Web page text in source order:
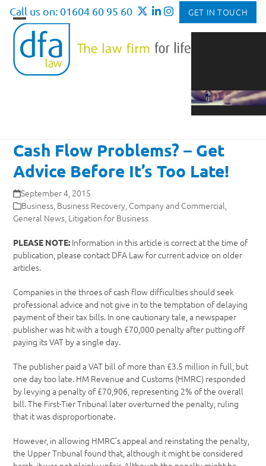
Skip
content
Call us on: 01604 60 95 60 GET IN TOUCH
Open
mobile
menu
Close
mobile
menu
Cash Flow Problems? – Get
Advice Before It’s Too Late!
September 4, 2015
Business, Business Recovery, Company and Commercial,
General News, Litigation for Business
PLEASE NOTE: Information in this article is correct at the time of
publication, please contact DFA Law for current advice on older
articles.
Companies in the throes of cash flow difficulties should seek
professional advice and not give in to the temptation of delaying
payment of their tax bills. In one cautionary tale, a newspaper
publisher was hit with a tough £70,000 penalty after putting off
paying its VAT by a single day.
The publisher paid a VAT bill of more than £3.5 million in full, but
one day too late. HM Revenue and Customs (HMRC) responded
by levying a penalty of £70,906, representing 2% of the overall
bill. The First-Tier Tribunal later overturned the penalty, ruling
that it was disproportionate.
However, in allowing HMRC’s appeal and reinstating the penalty,
the Upper Tribunal found that, although it might be considered